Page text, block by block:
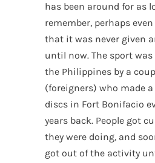
has been around for as
remember, perhaps
that it was never given
until now. The sport
the Philippines by a
(foreigners) who made
discs in Fort Bonifacio
years back. People got
they were doing, and
got out of the activity